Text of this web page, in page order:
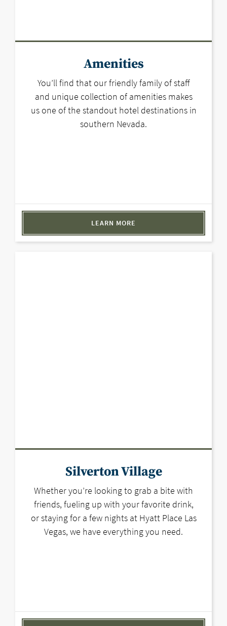
Amenities
You’ll find that our friendly family of staff
and unique collection of amenities makes
us one of the standout hotel destinations in
southern Nevada.
LEARN MORE
Silverton Village
Whether you’re looking to grab a bite with
friends, fueling up with your favorite drink,
or staying for a few nights at Hyatt Place Las
Vegas, we have everything you need.